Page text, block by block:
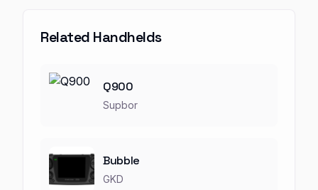
Related Handhelds
Q900
Supbor
Bubble
GKD